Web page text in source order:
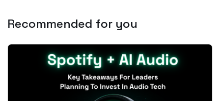
Recommended for you